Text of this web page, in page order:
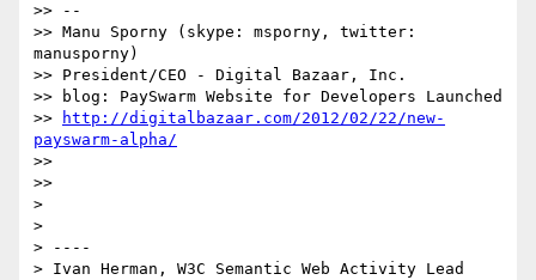
>> --
>> Manu Sporny (skype: msporny, twitter:
manusporny)
>> President/CEO - Digital Bazaar, Inc.
>> blog: PaySwarm Website for Developers Launched
>>
http://digitalbazaar.com/2012/02/22/new-
payswarm-alpha/
>>
>>
>
>
> ----
> Ivan Herman, W3C Semantic Web Activity Lead